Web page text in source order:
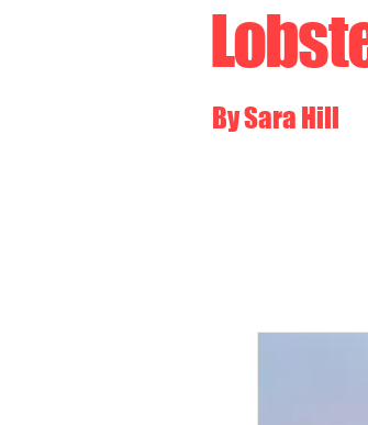
By Sara Hill